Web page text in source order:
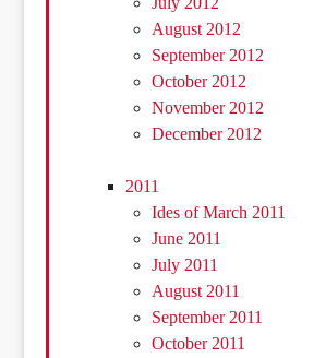
August 2012
September 2012
October 2012
November 2012
December 2012
2011
Ides of March 2011
June 2011
July 2011
August 2011
September 2011
October 2011